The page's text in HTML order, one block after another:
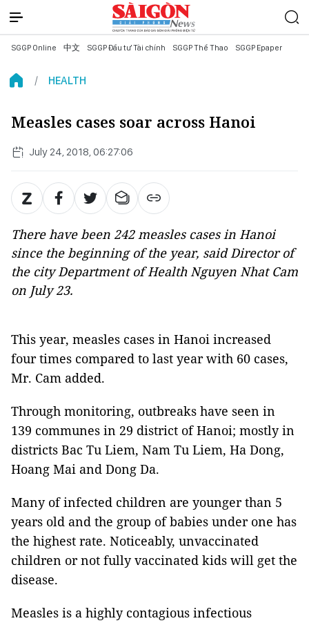
SGGP Online 中文 SGGP Đầu tư Tài chính SGGP Thể Thao SGGP Epaper
HEALTH
Measles cases soar across Hanoi
July 24, 2018, 06:27:06
There have been 242 measles cases in Hanoi
since the beginning of the year, said Director of
the city Department of Health Nguyen Nhat Cam
on July 23.
This year, measles cases in Hanoi increased
four times compared to last year with 60 cases,
Mr. Cam added.
Through monitoring, outbreaks have seen in
139 communes in 29 district of Hanoi; mostly in
districts Bac Tu Liem, Nam Tu Liem, Ha Dong,
Hoang Mai and Dong Da.
Many of infected children are younger than 5
years old and the group of babies under one has
the highest rate. Noticeably, unvaccinated
children or not fully vaccinated kids will get the
disease.
Measles is a highly contagious infectious